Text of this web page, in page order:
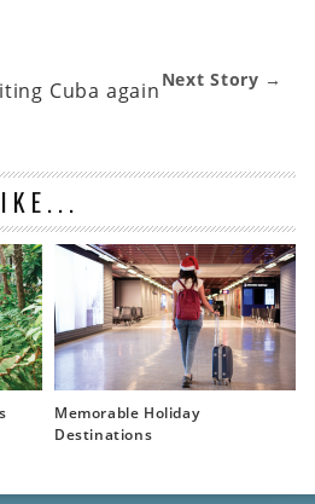
Next Story →
Cuba again
Memorable Holiday
Destinations